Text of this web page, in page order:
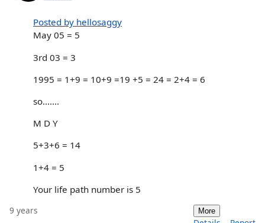
Posted by hellosaggy
May 05 = 5
3rd 03 = 3
1995 = 1+9 = 10+9 =19 +5 = 24 = 2+4 = 6
so.......
M D Y
5+3+6 = 14
1+4 = 5
Your life path number is 5
9 years More